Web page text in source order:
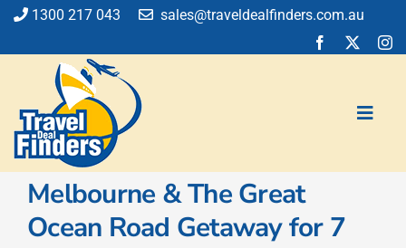
Skip
content
1300 217 043 sales@traveldealfinders.com.au
Flights
Cruise
Melbourne & The Great
Ocean Road Getaway for 7